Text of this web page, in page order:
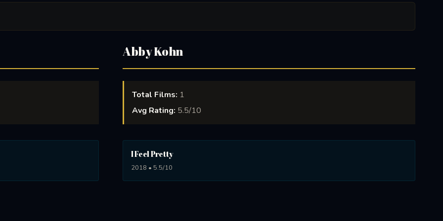
Abby Kohn
Total Films: 1
Avg Rating: 5.5/10
I Feel Pretty
2018 • 5.5/10